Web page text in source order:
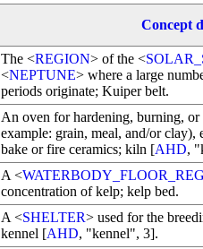
Concept
The <REGION> of the <
<NEPTUNE> where a large
periods originate; Kuiper belt.
An oven for hardening, burning,
example: grain, meal, and/or
bake or fire ceramics; kiln [AHD,
A <
concentration of kelp; kelp bed.
A <SHELTER> used for the
kennel [AHD, "kennel", 3].